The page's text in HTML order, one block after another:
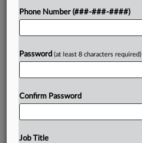
Try a seven
Phone Number (###-###-####)
Password (at least 8 characters required)
Confirm Password
Job Title